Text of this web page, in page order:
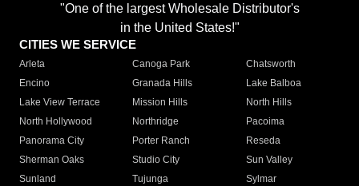
"One of the largest Wholesale Distributor's
in the United States!"
CITIES WE SERVICE
Arleta Canoga Park
Chatsworth
Encino
Granada Hills
Lake Balboa
Lake View Terrace
Mission Hills
North Hills
North Hollywood
Northridge
Pacoima
Panorama City
Porter Ranch
Reseda
Sherman Oaks
Studio City
Sun Valley
Sunland
Tujunga
Sylmar